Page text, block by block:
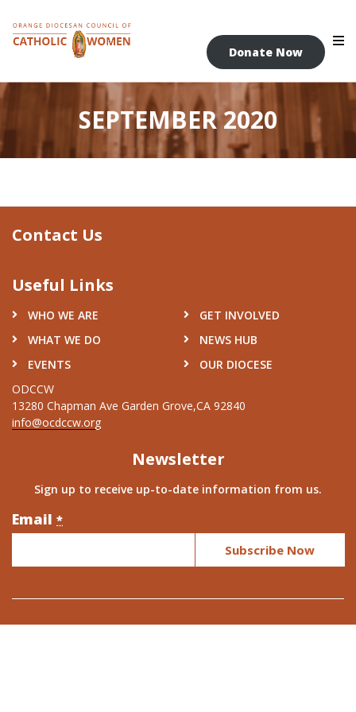
content
Donate Now
SEPTEMBER 2020
Contact Us
Useful Links
WHO WE ARE
WHAT WE DO
EVENTS
GET INVOLVED
NEWS HUB
OUR DIOCESE
ODCCW
13280 Chapman Ave Garden Grove,CA 92840
info@ocdccw.org
Newsletter
Sign up to receive up-to-date information from us.
Email *
Constant
Use.
leave
this